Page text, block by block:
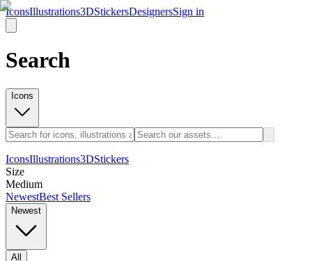
IconsIllustrations3DStickersDesignersSign in
Search
Icons
IconsIllustrations3DStickers
Size
Medium
NewestBest Sellers
Newest
All